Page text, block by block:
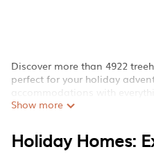
Discover more than 4922
perfect for your holiday
accommodations with
escape near Broken Bow, OK.
forest cabins, cozy off-grid
Show more
Holiday Homes: